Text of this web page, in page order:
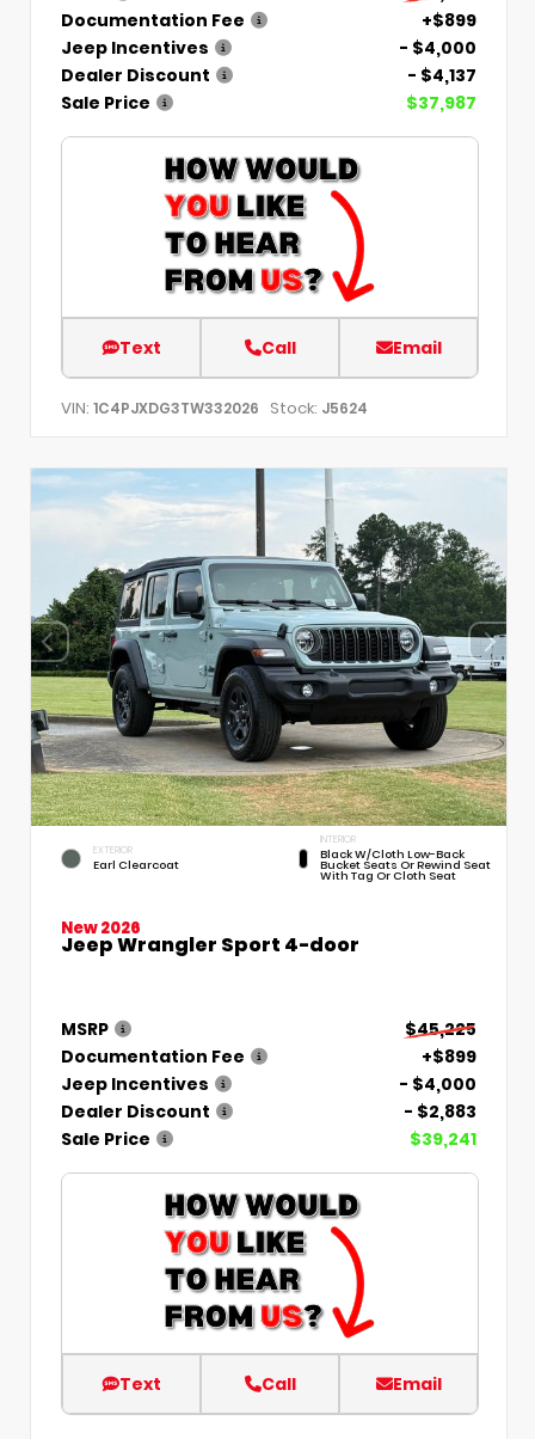
Documentation Fee
+$899
Jeep Incentives
- $4,000
Dealer Discount
- $4,137
Sale Price
$37,987
Text Call Email
VIN: 1C4PJXDG3TW332026 Stock: J5624
EXTERIOR
Earl Clearcoat
INTERIOR
Black W/Cloth Low-Back
Bucket Seats Or Rewind Seat
With Tag Or Cloth Seat
New 2026
Jeep Wrangler Sport 4-door
MSRP
$45,225
Documentation Fee
+$899
Jeep Incentives
- $4,000
Dealer Discount
- $2,883
Sale Price
$39,241
Text Call Email